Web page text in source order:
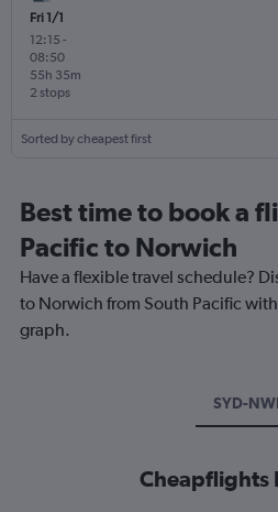
Fri 1/1
12:15 -
08:50
2 stops
55h 35m
Sorted by cheapest first
Best time to book a
Pacific to Norwich
Have a flexible travel schedule?
to Norwich from South Pacific
graph.
SYD-NWI
Cheapflights